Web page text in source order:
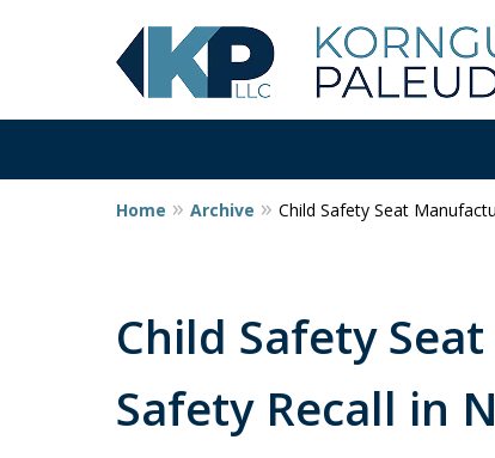
Home Archive Child Safety Seat
Child Safety
Safety Recall in